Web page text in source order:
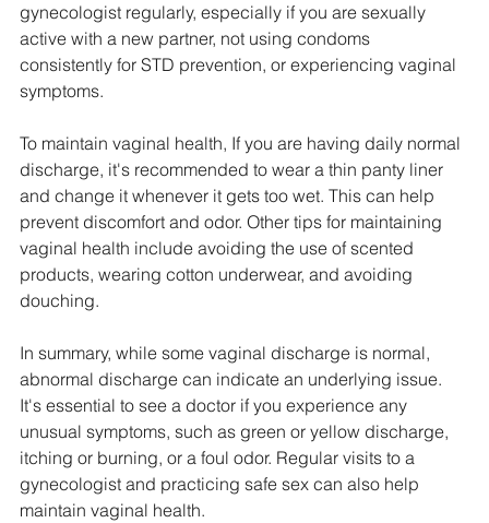
gynecologist regularly, especially if you are sexually
active with a new partner, not using condoms
consistently for STD prevention, or experiencing vaginal
symptoms.
To maintain vaginal health, If you are having daily normal
discharge, it's recommended to wear a thin panty liner
and change it whenever it gets too wet. This can help
prevent discomfort and odor. Other tips for maintaining
vaginal health include avoiding the use of scented
products, wearing cotton underwear, and avoiding
douching.
In summary, while some vaginal discharge is normal,
abnormal discharge can indicate an underlying issue.
It's essential to see a doctor if you experience any
unusual symptoms, such as green or yellow discharge,
itching or burning, or a foul odor. Regular visits to a
gynecologist and practicing safe sex can also help
maintain vaginal health.